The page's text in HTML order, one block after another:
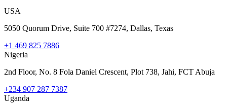
USA
5050 Quorum Drive, Suite 700 #7274, Dallas, Texas
+1 469 825 7886
Nigeria
2nd Floor, No. 8 Fola Daniel Crescent, Plot 738, Jahi, FCT Abuja
+234 907 287 7387
Uganda